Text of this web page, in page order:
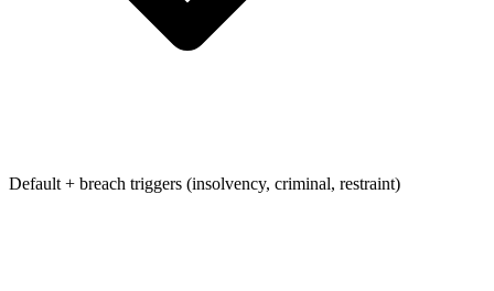
Default + breach triggers (insolvency, criminal, restraint)